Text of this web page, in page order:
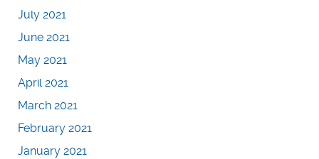
July 2021
June 2021
May 2021
April 2021
March 2021
February 2021
January 2021